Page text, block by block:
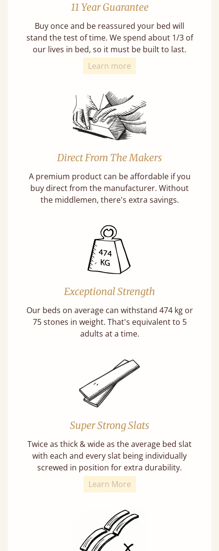
11 Year Guarantee
Buy once and be reassured your bed will
stand the test of time. We spend about 1/3 of
our lives in bed, so it must be built to last.
Learn more
Direct From The Makers
A premium product can be affordable if you
buy direct from the manufacturer. Without
the middlemen, there's extra savings.
Exceptional Strength
Our beds on average can withstand 474 kg or
75 stones in weight. That's equivalent to 5
adults at a time.
Super Strong Slats
Twice as thick & wide as the average bed slat
with each and every slat being individually
screwed in position for extra durability.
Learn More